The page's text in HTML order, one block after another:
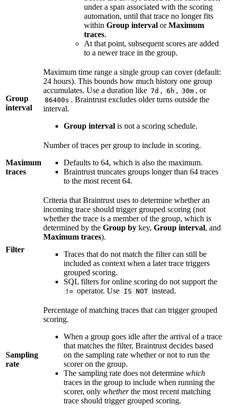
under a span associated with the scoring
automation, until that trace no longer fits
within Group interval orMaximum
traces.
At that point, subsequent scores are added
to a newer trace in the group.
Group
interval
Maximum time range a single group can cover (default:
24 hours). This bounds how much history one group
accumulates. Use a duration like 7d , 6h , 30m , or
86400s . Braintrust excludes older turns outside the
interval.
Group interval is not a scoring schedule.
Maximum
traces
Number of traces per group to include in scoring.
Defaults to 64, which is also the maximum.
Braintrust truncates groups longer than 64 traces
to the most recent 64.
Filter
Criteria that Braintrust uses to determine whether an
incoming trace should trigger grouped scoring (not
whether the trace is a member of the group, which is
determined by the Group by key, Group interval, and
Maximum traces).
Traces that do not match the filter can still be
included as context when a later trace triggers
grouped scoring.
SQL filters for online scoring do not support the
!= operator. Use IS NOT instead.
Sampling
rate
Percentage of matching traces that can trigger grouped
scoring.
When a group goes idle after the arrival of a trace
that matches the filter, Braintrust decides based
on the sampling rate whether or not to run the
scorer on the group.
The sampling rate does not determine which
traces in the group to include when running the
scorer, only whetherthe most recent matching
trace should trigger grouped scoring.